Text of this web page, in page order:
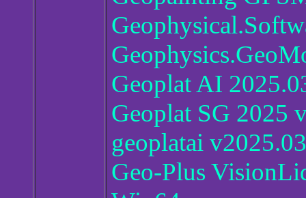
Geoplat AI
Geoplat SG 2025
geoplatai v2025.03
Geo-Plus